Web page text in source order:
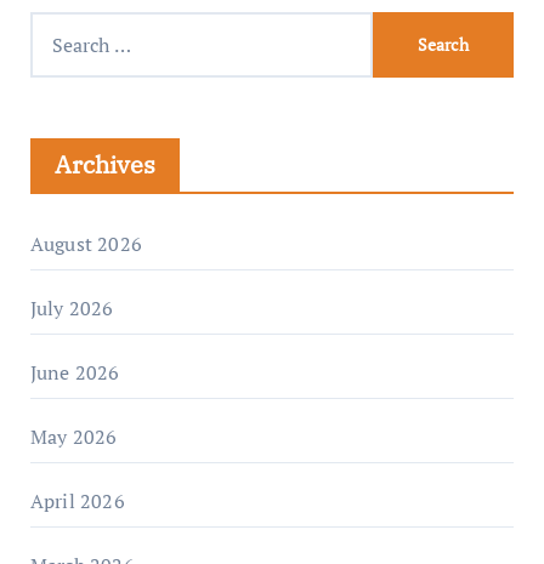
Archives
August 2026
July 2026
June 2026
May 2026
April 2026